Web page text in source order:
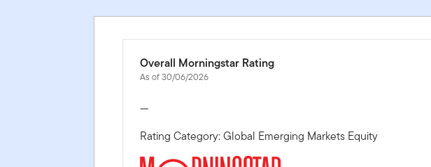
Overall Morningstar Rating
As of 30/06/2026
—
Rating Category: Global Emerging Markets Equity